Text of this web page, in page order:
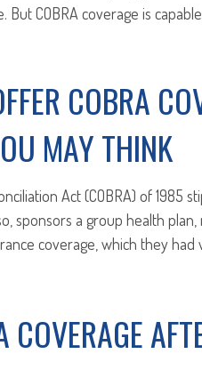
COBRA coverage is
COBRA
MAY THINK
Act (COBRA) of 1985
sponsors a group health
coverage, which they had